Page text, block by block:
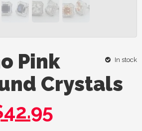
In stock
Pink
Crystals
42.95